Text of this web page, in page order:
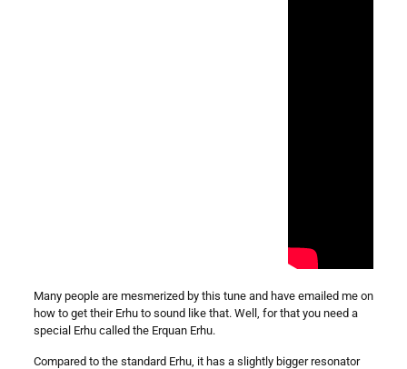
Many people are mesmerized by this tune and have emailed me on
how to get their Erhu to sound like that. Well, for that you need a
special Erhu called the Erquan Erhu.
Compared to the standard Erhu, it has a slightly bigger resonator